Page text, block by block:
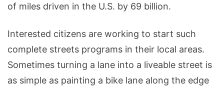
of miles driven in the U.S. by 69 billion.
Interested citizens are working to start such
complete streets programs in their local areas.
Sometimes turning a lane into a liveable street is
as simple as painting a bike lane along the edge